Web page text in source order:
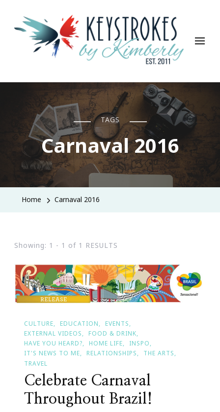
Keystrokes By Kimberly
Life, Style, Travel & Everything In Between
TAGS
Carnaval 2016
Home Carnaval 2016
Showing: 1 - 1 of 1 RESULTS
CULTURE EDUCATION
EVENTS
EXTERNAL VIDEOS
FOOD & DRINK
HAVE YOU HEARD?
HOME LIFE
INSPO
IT'S NEWS TO ME
RELATIONSHIPS
THE ARTS
TRAVEL
Celebrate Carnaval
Throughout Brazil!